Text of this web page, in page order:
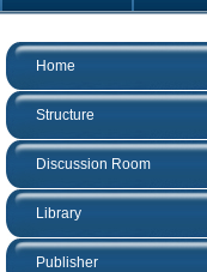
Home
Structure
Discussion Room
Library
Publisher